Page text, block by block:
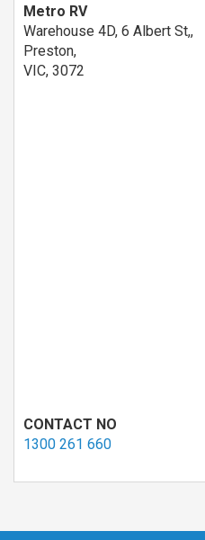
Metro RV
Warehouse 4D, 6 Albert St,,
Preston,
VIC, 3072
CONTACT NO
1300 261 660